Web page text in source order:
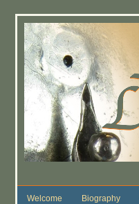
Welcome Biography